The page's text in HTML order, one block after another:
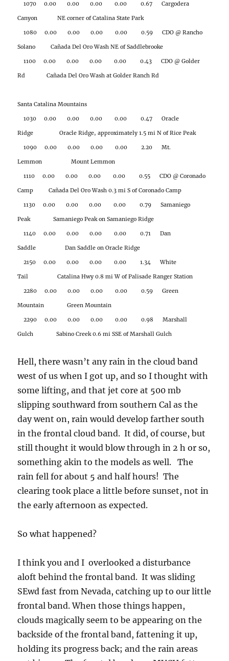
1070 0.00 0.00 0.00 0.00 0.67 Cargodera
Canyon NE corner of Catalina State Park
1080 0.00 0.00 0.00 0.00 0.59 CDO @ Rancho
Solano Cañada Del Oro Wash NE of Saddlebrooke
1100 0.00 0.00 0.00 0.00 0.43 CDO @ Golder
Rd Cañada Del Oro Wash at Golder Ranch Rd
Santa Catalina Mountains
1030 0.00 0.00 0.00 0.00 0.47 Oracle
Ridge Oracle Ridge, approximately 1.5 mi N of Rice Peak
1090 0.00 0.00 0.00 0.00 2.20 Mt.
Lemmon Mount Lemmon
1110 0.00 0.00 0.00 0.00 0.55 CDO @ Coronado
Camp Cañada Del Oro Wash 0.3 mi S of Coronado Camp
1130 0.00 0.00 0.00 0.00 0.79 Samaniego
Peak Samaniego Peak on Samaniego Ridge
1140 0.00 0.00 0.00 0.00 0.71 Dan
Saddle Dan Saddle on Oracle Ridge
2150 0.00 0.00 0.00 0.00 1.34 White
Tail Catalina Hwy 0.8 mi W of Palisade Ranger Station
2280 0.00 0.00 0.00 0.00 0.59 Green
Mountain Green Mountain
2290 0.00 0.00 0.00 0.00 0.98 Marshall
Gulch Sabino Creek 0.6 mi SSE of Marshall Gulch
Hell, there wasn’t any rain in the cloud band
west of us when I got up, and so I thought with
some lifting, and that jet core at 500 mb
slipping southward from southern Cal as the
day went on, rain would develop farther south
in the frontal cloud band. It did, of course, but
still thought it would blow through in 2 h or so,
something akin to the models as well. The
rain fell for about 5 and half hours! The
clearing took place a little before sunset, not in
the early afternoon as expected.
So what happened?
I think you and I overlooked a disturbance
aloft behind the frontal band. It was sliding
SEwd fast from Nevada, catching up to our little
frontal band. When those things happen,
clouds magically seem to be appearing on the
backside of the frontal band, fattening it up,
holding its progress back; and the rain areas